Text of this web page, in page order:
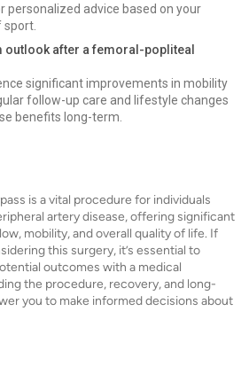
personalized advice based on your
sport.
outlook after a femoral-popliteal
significant improvements in mobility
follow-up care and lifestyle changes
benefits long-term.
is a vital procedure for individuals
artery disease, offering significant
mobility, and overall quality of life. If
this surgery, it’s essential to
outcomes with a medical
the procedure, recovery, and long-
you to make informed decisions about